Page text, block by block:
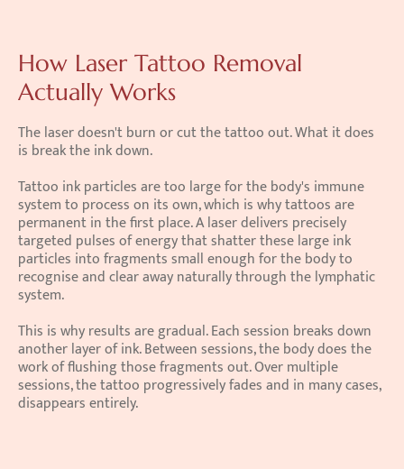
How Laser Tattoo Removal
Actually Works
The laser doesn't burn or cut the tattoo out. What it does
is break the ink down.
Tattoo ink particles are too large for the body's immune
system to process on its own, which is why tattoos are
permanent in the first place. A laser delivers precisely
targeted pulses of energy that shatter these large ink
particles into fragments small enough for the body to
recognise and clear away naturally through the lymphatic
system.
This is why results are gradual. Each session breaks down
another layer of ink. Between sessions, the body does the
work of flushing those fragments out. Over multiple
sessions, the tattoo progressively fades and in many cases,
disappears entirely.